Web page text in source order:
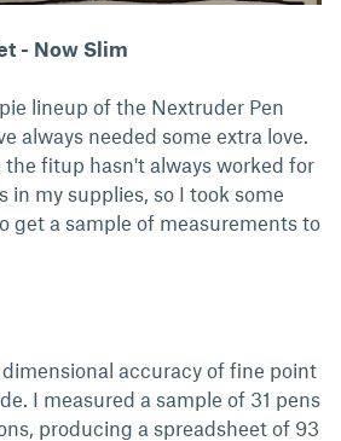
- Now Slim
lineup of the Nextruder Pen
always needed some extra love.
the fitup hasn't always worked for
in my supplies, so I took some
get a sample of measurements to
accuracy of fine point
I measured a sample of 31 pens
producing a spreadsheet of 93